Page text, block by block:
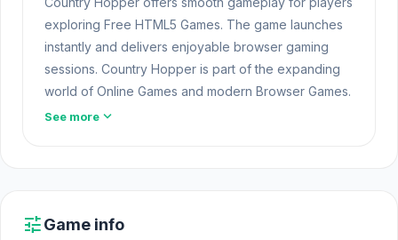
exploring Free HTML5 Games. The game launches
instantly and delivers enjoyable browser gaming
sessions. Country Hopper is part of the expanding
world of Online Games and modern Browser Games.
The game loads instantly on Opem Html5 Games
with moreGame Puzzle Free
See more expand_more
tuneGame info